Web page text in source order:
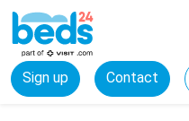
Sign up Contact